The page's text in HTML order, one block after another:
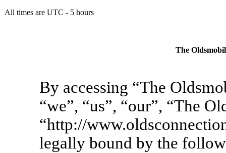
All times are UTC - 5 hours
The
By accessing “The
“we”, “us”, “our”, “The
“http://
legally bound by the